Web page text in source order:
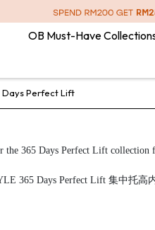
OB Must-Have
Days Perfect Lift
the 365 Days Perfect Lift collection
365 Days Perfect Lift 集中托